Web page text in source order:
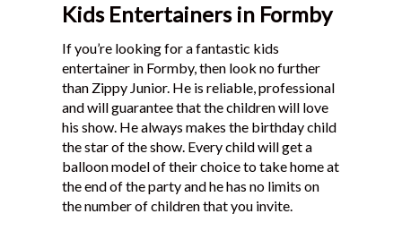
Kids Entertainers in Formby
If you’re looking for a fantastic kids
entertainer in Formby, then look no further
than Zippy Junior. He is reliable, professional
and will guarantee that the children will love
his show. He always makes the birthday child
the star of the show. Every child will get a
balloon model of their choice to take home at
the end of the party and he has no limits on
the number of children that you invite.